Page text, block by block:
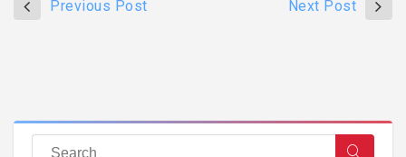
Previous Post Next Post